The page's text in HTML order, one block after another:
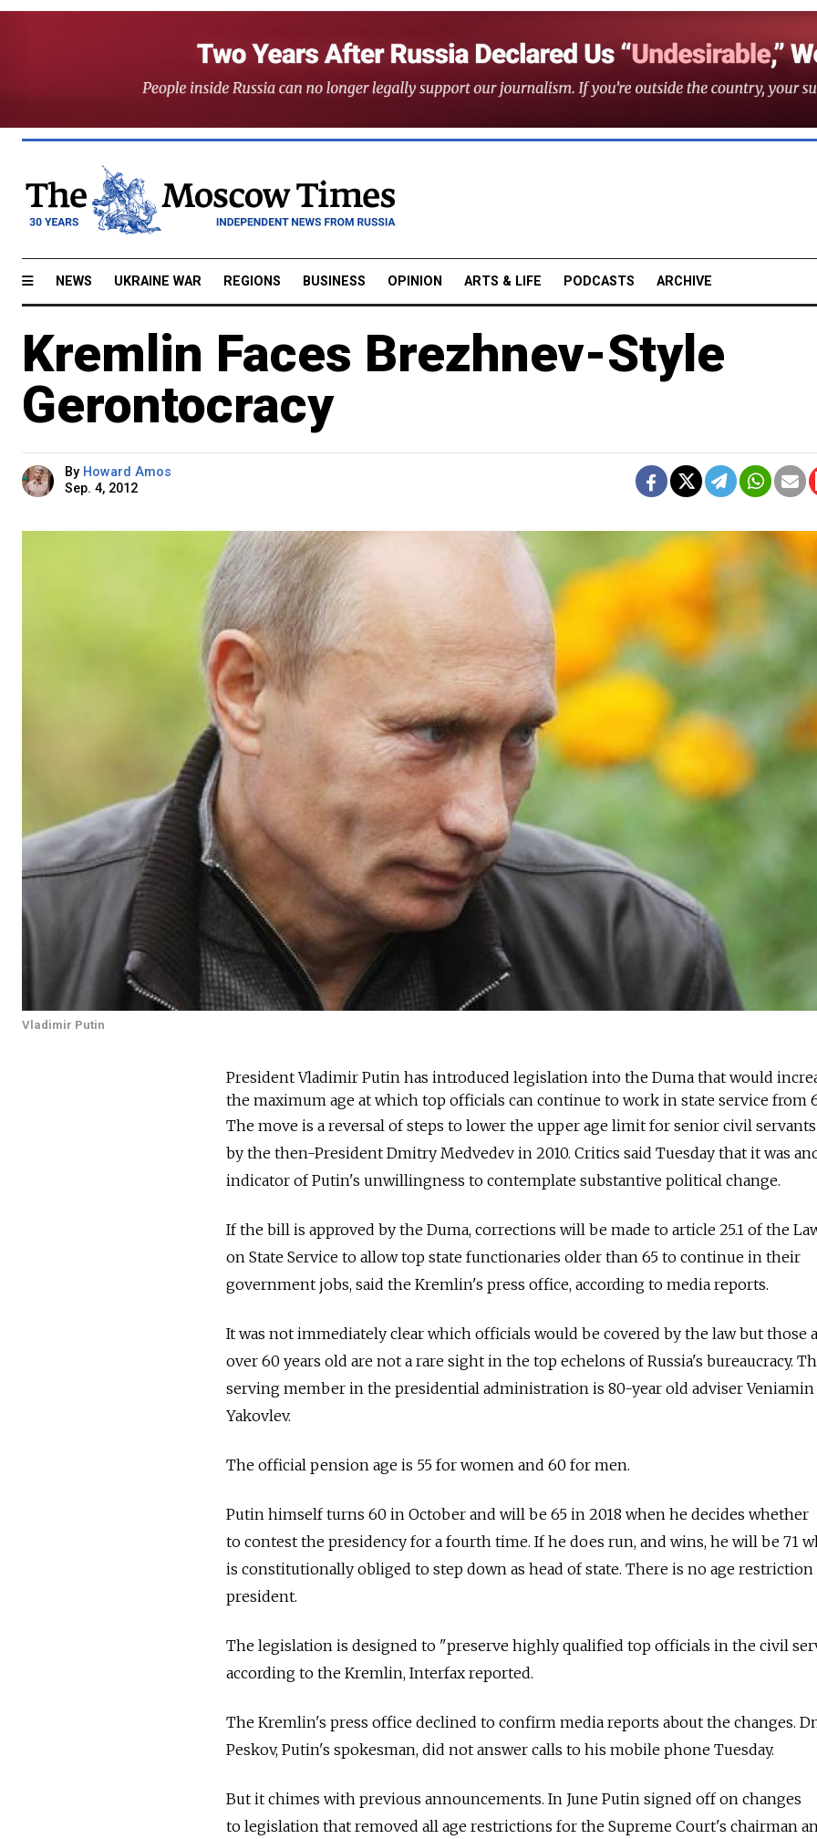
NEWS UKRAINE WAR REGIONS BUSINESS OPINION ARTS & LIFE PODCASTS ARCHIVE
Kremlin Faces Brezhnev-Style
Gerontocracy
By Howard Amos
Sep. 4, 2012
Vladimir Putin
President Vladimir Putin has introduced legislation into the Duma that would
the maximum age at which top officials can continue to work in state service from
The move is a reversal of steps to lower the upper age limit for senior civil
by the then-President Dmitry Medvedev in 2010. Critics said Tuesday that it was
indicator of Putin's unwillingness to contemplate substantive political change.
If the bill is approved by the Duma, corrections will be made to article 25.1 of the
on State Service to allow top state functionaries older than 65 to continue in their
government jobs, said the Kremlin's press office, according to media reports.
It was not immediately clear which officials would be covered by the law but those
over 60 years old are not a rare sight in the top echelons of Russia's bureaucracy.
serving member in the presidential administration is 80-year old adviser Veniamin
Yakovlev.
The official pension age is 55 for women and 60 for men.
Putin himself turns 60 in October and will be 65 in 2018 when he decides whether
to contest the presidency for a fourth time. If he does run, and wins, he will be 71
is constitutionally obliged to step down as head of state. There is no age
president.
The legislation is designed to "preserve highly qualified top officials in the civil
according to the Kremlin, Interfax reported.
The Kremlin's press office declined to confirm media reports about the changes.
Peskov, Putin's spokesman, did not answer calls to his mobile phone Tuesday.
But it chimes with previous announcements. In June Putin signed off on changes
to legislation that removed all age restrictions for the Supreme Court's chairman